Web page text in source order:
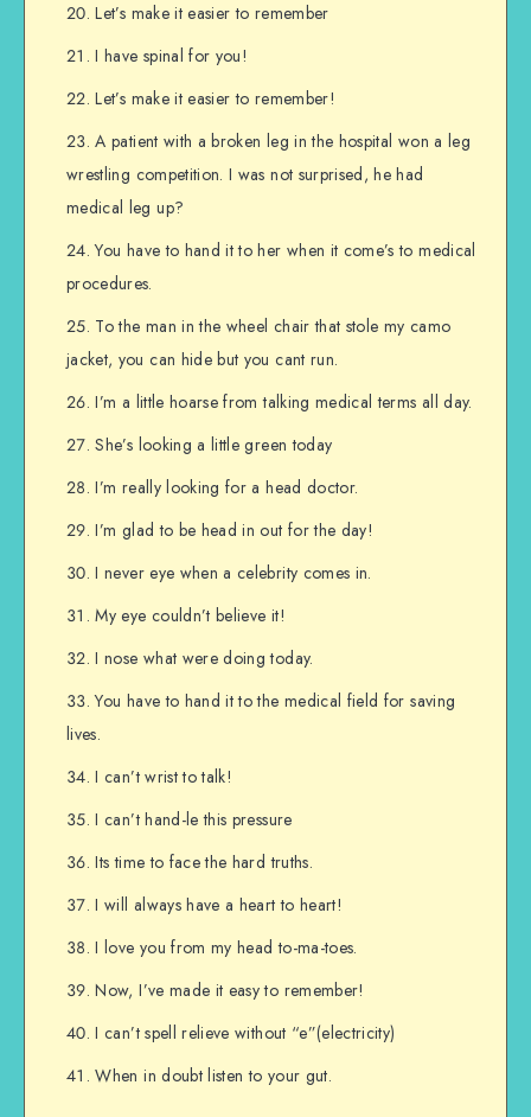
Let’s make it easier to remember
I have spinal for you!
Let’s make it easier to remember!
A patient with a broken leg in the hospital won a leg
wrestling competition. I was not surprised, he had
medical leg up?
You have to hand it to her when it come’s to medical
procedures.
To the man in the wheel chair that stole my camo
jacket, you can hide but you cant run.
I’m a little hoarse from talking medical terms all day.
She’s looking a little green today
I’m really looking for a head doctor.
I’m glad to be head in out for the day!
I never eye when a celebrity comes in.
My eye couldn’t believe it!
I nose what were doing today.
You have to hand it to the medical field for saving
lives.
I can’t wrist to talk!
I can’t hand-le this pressure
Its time to face the hard truths.
I will always have a heart to heart!
I love you from my head to-ma-toes.
Now, I’ve made it easy to remember!
I can’t spell relieve without “e”(electricity)
When in doubt listen to your gut.